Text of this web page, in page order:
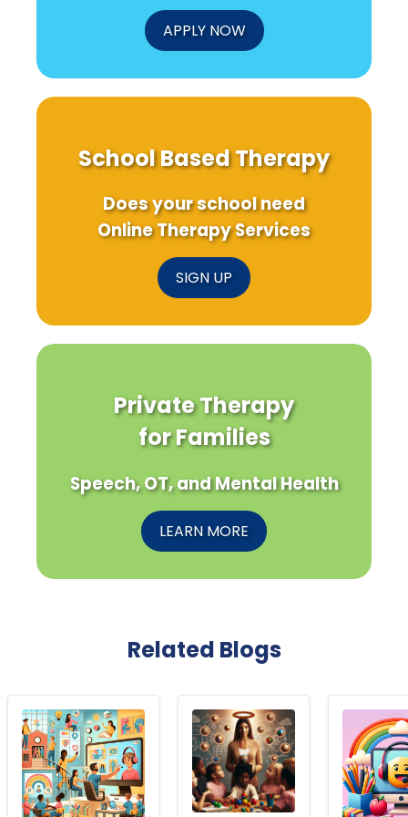
APPLY NOW
School Based Therapy
Does your school need
Online Therapy Services
SIGN UP
Private Therapy
for Families
Speech, OT, and Mental Health
LEARN MORE
Related Blogs